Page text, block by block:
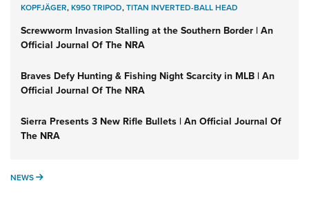
KOPFJÄGER,K950 TRIPOD,TITAN INVERTED-BALL HEAD
Screwworm Invasion Stalling at the Southern Border | An
Official Journal Of The NRA
Braves Defy Hunting & Fishing Night Scarcity in MLB | An
Official Journal Of The NRA
Sierra Presents 3 New Rifle Bullets | An Official Journal Of
The NRA
NEWS NEWS